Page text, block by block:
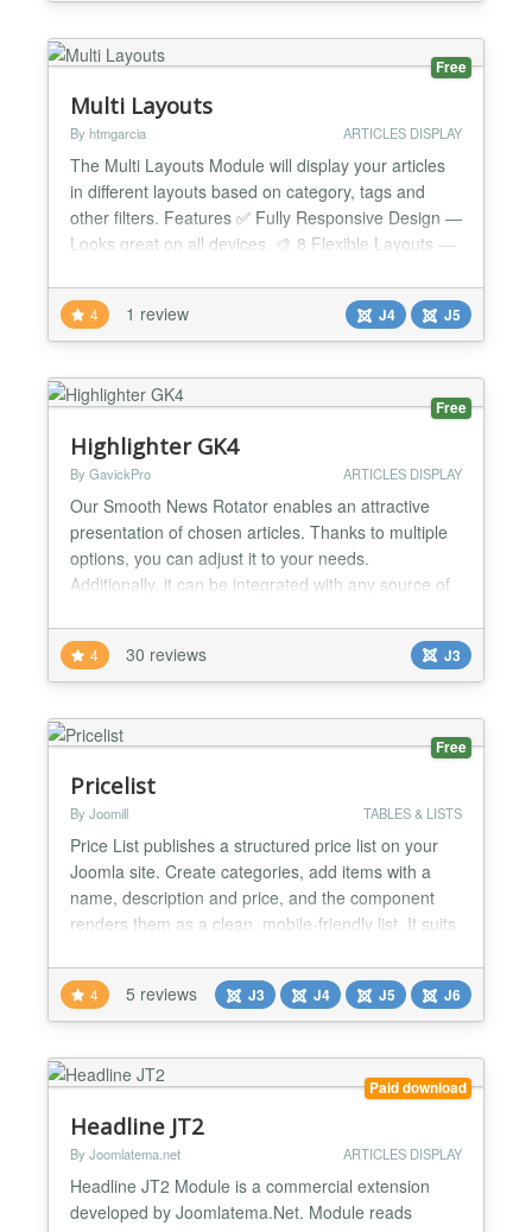
Jquery with Transition Effect. -> Change Transit...
Free
Multi Layouts
By htmgarcia ARTICLES DISPLAY
The Multi Layouts Module will display your articles
in different layouts based on category, tags and
other filters. Features ✅ Fully Responsive Design —
Looks great on all devices. 🎨 8 Flexible Layouts —
content. 🔎 Advanced Filtering Options — Filter
articles by category, tags, and more. 📊
Customizable Display Order — Sort articles...
4 1 review J4 J5
Free
Highlighter GK4
By GavickPro ARTICLES DISPLAY
Our Smooth News Rotator enables an attractive
presentation of chosen articles. Thanks to multiple
options, you can adjust it to your needs.
Additionally, it can be integrated with any source of
extensions based on the GNU General Public
License. GK5 is a further new version for GK4
Highlighter GK5 is news rotator which enables an
attractive presentation...
4 30 reviews J3
Free
Pricelist
By Joomill TABLES & LISTS
Price List publishes a structured price list on your
Joomla site. Create categories, add items with a
name, description and price, and the component
renders them as a clean, mobile-friendly list. It suits
garage rates and any service business that wants
prices on the site without building tables by hand.
Price List is a Joomla component from Joomill,...
4 5 reviews J3 J4 J5 J6
Paid download
Headline JT2
By Joomlatema.net ARTICLES DISPLAY
Headline JT2 Module is a commercial extension
developed by Joomlatema.Net. Module reads